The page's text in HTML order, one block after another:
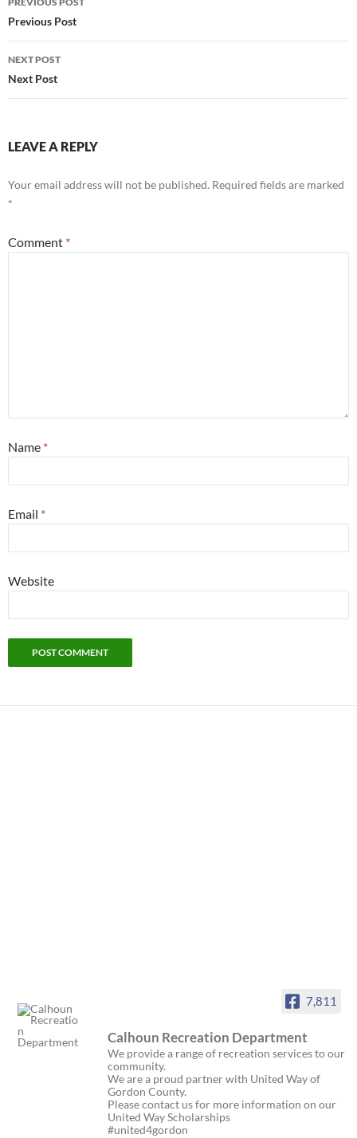
navigation
Previous Post
NEXT POST
Next Post
LEAVE A REPLY
Your email address will not be published. Required fields are marked
*
Comment *
Name *
Email *
Website
7,811
Calhoun Recreation Department
We provide a range of recreation services to our
community.
We are a proud partner with United Way of
Gordon County.
Please contact us for more information on our
United Way Scholarships
#united4gordon